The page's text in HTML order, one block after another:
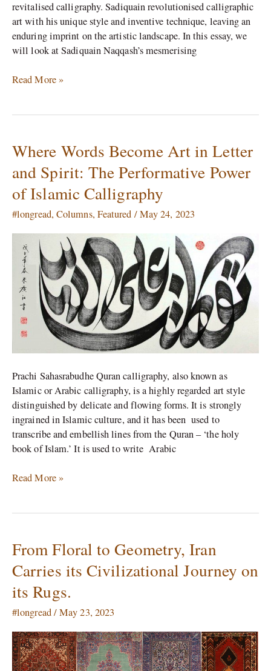
revitalised calligraphy. Sadiquain revolutionised calligraphic
art with his unique style and inventive technique, leaving an
enduring imprint on the artistic landscape. In this essay, we
will look at Sadiquain Naqqash’s mesmerising
Read More »
Where Words Become Art in Letter
and Spirit: The Performative Power
of Islamic Calligraphy
#longread, Columns, Featured /May 24, 2023
Prachi Sahasrabudhe Quran calligraphy, also known as
Islamic or Arabic calligraphy, is a highly regarded art style
distinguished by delicate and flowing forms. It is strongly
ingrained in Islamic culture, and it has been used to
transcribe and embellish lines from the Quran – ‘the holy
book of Islam.’ It is used to write Arabic
Where
Words
Become
Art
Letter
and
Spirit:
The
Performative
Power
Islamic
Calligraphy
Read More »
From Floral to Geometry, Iran
Carries its Civilizational Journey on
its Rugs.
#longread/May 23, 2023
From
Floral
to
Geometry,
Carries
its
Civilizational
Journey